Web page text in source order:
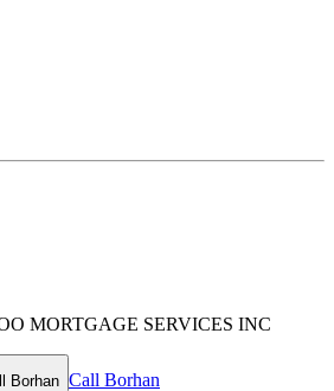
MORTGAGE SERVICES INC
Borhan Call Borhan